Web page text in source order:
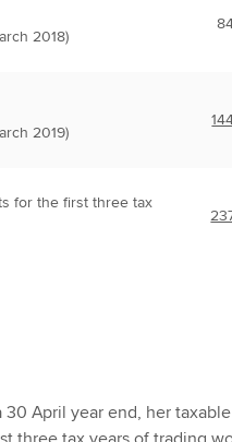
2018)
2019)
for the first three tax
30 April year end, her